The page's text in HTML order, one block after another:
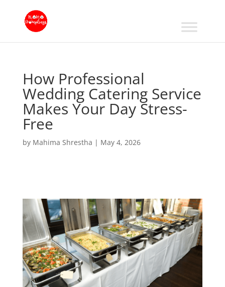
How Professional
Wedding Catering Service
Makes Your Day Stress-
Free
by Mahima Shrestha | May 4, 2026